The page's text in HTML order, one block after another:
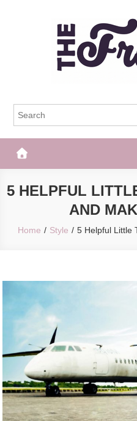
The Frisky
5 HELPFUL
AND
Home Style 5 Helpful Little